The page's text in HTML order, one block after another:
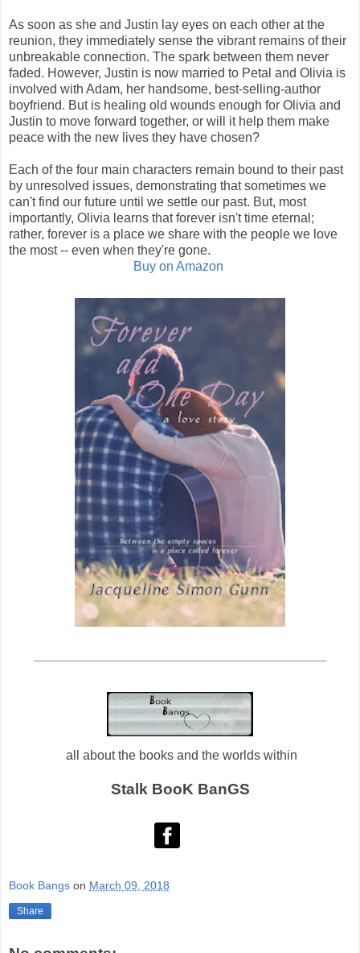
As soon as she and Justin lay eyes on each other at the
reunion, they immediately sense the vibrant remains of their
unbreakable connection. The spark between them never
faded. However, Justin is now married to Petal and Olivia is
involved with Adam, her handsome, best-selling-author
boyfriend. But is healing old wounds enough for Olivia and
Justin to move forward together, or will it help them make
peace with the new lives they have chosen?
Each of the four main characters remain bound to their past
by unresolved issues, demonstrating that sometimes we
can't find our future until we settle our past. But, most
importantly, Olivia learns that forever isn't time eternal;
rather, forever is a place we share with the people we love
the most -- even when they're gone.
Buy on Amazon
all about the books and the worlds within
Stalk BooK BanGS
Book Bangs on March 09, 2018
Share